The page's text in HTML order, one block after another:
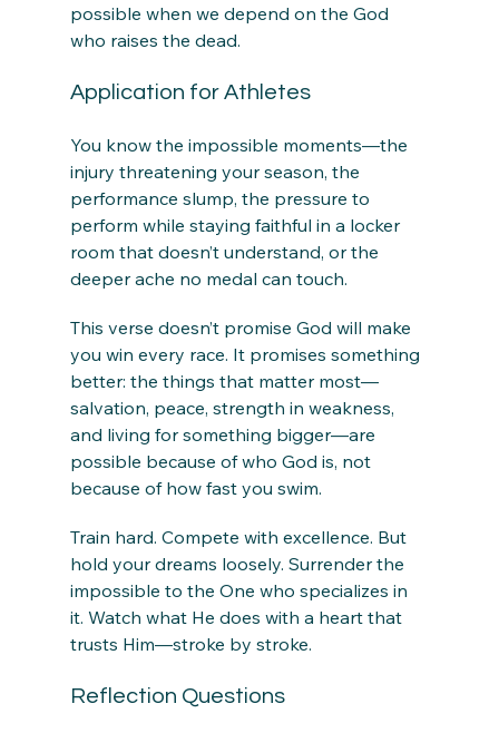
possible when we depend on the God
who raises the dead.
Application for Athletes
You know the impossible moments—the
injury threatening your season, the
performance slump, the pressure to
perform while staying faithful in a locker
room that doesn’t understand, or the
deeper ache no medal can touch.
This verse doesn’t promise God will make
you win every race. It promises something
better: the things that matter most—
salvation, peace, strength in weakness,
and living for something bigger—are
possible because of who God is, not
because of how fast you swim.
Train hard. Compete with excellence. But
hold your dreams loosely. Surrender the
impossible to the One who specializes in
it. Watch what He does with a heart that
trusts Him—stroke by stroke.
Reflection Questions